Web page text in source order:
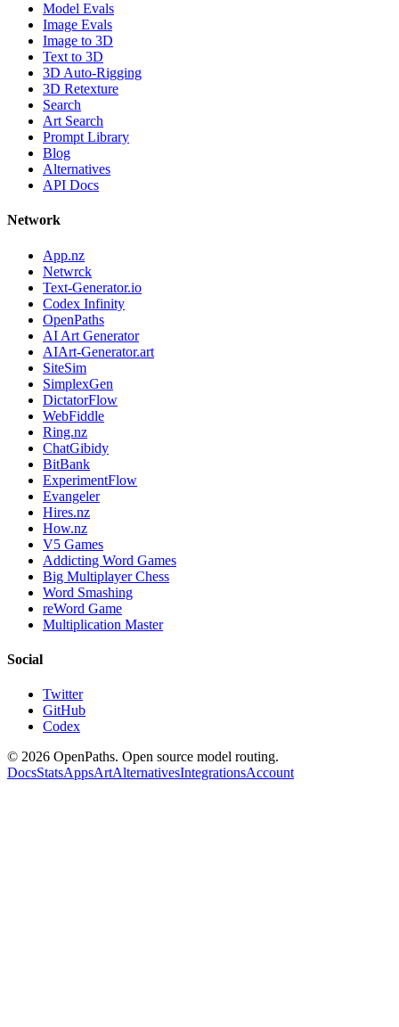
Model Evals
Image Evals
Image to 3D
Text to 3D
3D Auto-Rigging
3D Retexture
Search
Art Search
Prompt Library
Blog
Alternatives
API Docs
Network
App.nz
Netwrck
Text-Generator.io
Codex Infinity
OpenPaths
AI Art Generator
AIArt-Generator.art
SiteSim
SimplexGen
DictatorFlow
WebFiddle
Ring.nz
ChatGibidy
BitBank
ExperimentFlow
Evangeler
Hires.nz
How.nz
V5 Games
Addicting Word Games
Big Multiplayer Chess
Word Smashing
reWord Game
Multiplication Master
Social
Twitter
GitHub
Codex
© 2026 OpenPaths. Open source model routing.
DocsStatsAppsArtAlternativesIntegrationsAccount